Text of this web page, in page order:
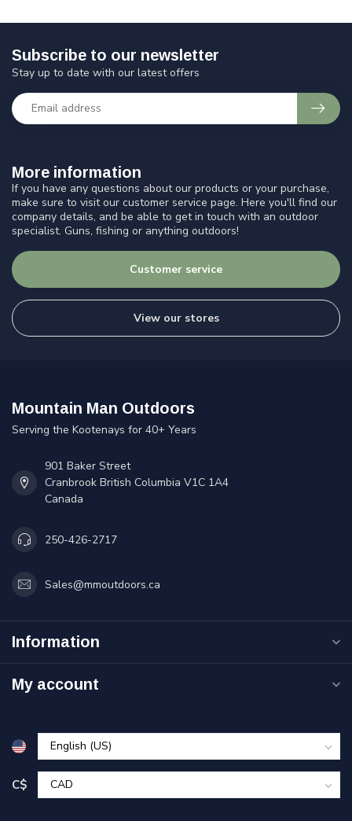
More information
If you have any questions about our products or your purchase,
make sure to visit our customer service page. Here you'll find our
company details, and be able to get in touch with an outdoor
specialist. Guns, fishing or anything outdoors!
Customer service
View our stores
Subscribe to our newsletter
Stay up to date with our latest offers
Mountain Man Outdoors
Serving the Kootenays for 40+ Years
901 Baker Street
Cranbrook British Columbia V1C 1A4
Canada
250-426-2717
Sales@mmoutdoors.ca
Information
My account
C$